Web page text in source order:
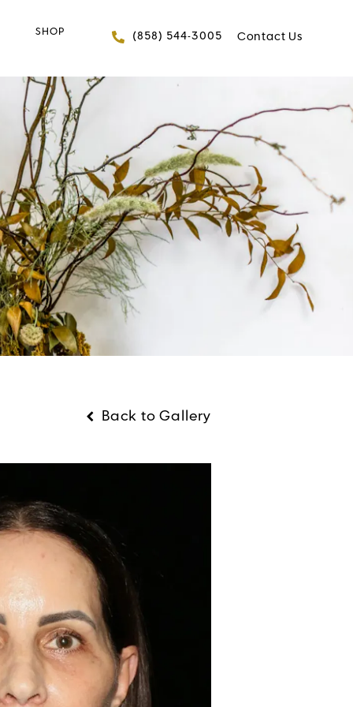
SHOP Give FACES+ a
(858) 544-3005 Contact Us
Back to Gallery